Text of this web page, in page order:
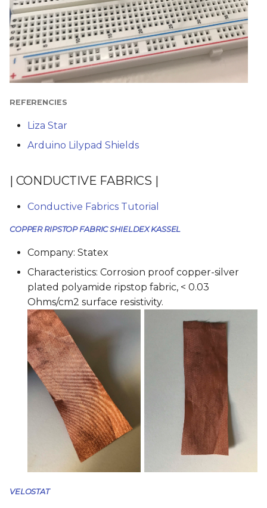
REFERENCIES
Liza Star
Arduino Lilypad Shields
| CONDUCTIVE FABRICS |
Conductive Fabrics Tutorial
COPPER RIPSTOP FABRIC SHIELDEX KASSEL
Company: Statex
Characteristics: Corrosion proof copper-silver
plated polyamide ripstop fabric, < 0.03
Ohms/cm2 surface resistivity.
VELOSTAT